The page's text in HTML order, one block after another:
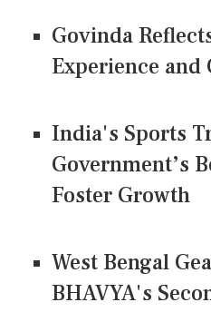
Govinda
Experience
India's Sports
Government’s
Foster Growth
West Bengal
BHAVYA's